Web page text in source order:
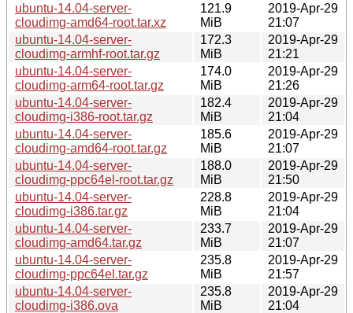
ubuntu-14.04-server-
cloudimg-amd64-root.tar.xz
121.9
MiB
2019-Apr-29
21:07
ubuntu-14.04-server-
cloudimg-armhf-root.tar.gz
172.3
MiB
2019-Apr-29
21:21
ubuntu-14.04-server-
cloudimg-arm64-root.tar.gz
174.0
MiB
2019-Apr-29
21:26
ubuntu-14.04-server-
cloudimg-i386-root.tar.gz
182.4
MiB
2019-Apr-29
21:04
ubuntu-14.04-server-
cloudimg-amd64-root.tar.gz
185.6
MiB
2019-Apr-29
21:07
ubuntu-14.04-server-
cloudimg-ppc64el-root.tar.gz
188.0
MiB
2019-Apr-29
21:50
ubuntu-14.04-server-
cloudimg-i386.tar.gz
228.8
MiB
2019-Apr-29
21:04
ubuntu-14.04-server-
cloudimg-amd64.tar.gz
233.7
MiB
2019-Apr-29
21:07
ubuntu-14.04-server-
cloudimg-ppc64el.tar.gz
235.8
MiB
2019-Apr-29
21:57
ubuntu-14.04-server-
cloudimg-i386.ova
235.8
MiB
2019-Apr-29
21:04